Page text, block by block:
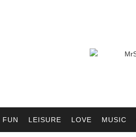
FUN LEISURE LOVE MUSIC